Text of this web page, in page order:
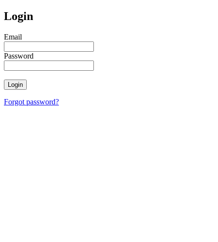
Login
Email
Password
Login
Forgot password?